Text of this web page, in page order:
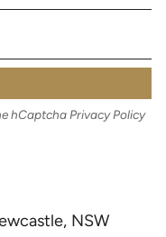
hCaptchaPrivacy Policy
NSW